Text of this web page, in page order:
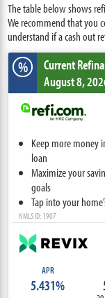
The table below shows
We recommend that you
understand if a cash out
% Current
August 8,
Keep more money
loan
Maximize your
goals
Tap into your
NMLS ID: 1907
APR
5.431%